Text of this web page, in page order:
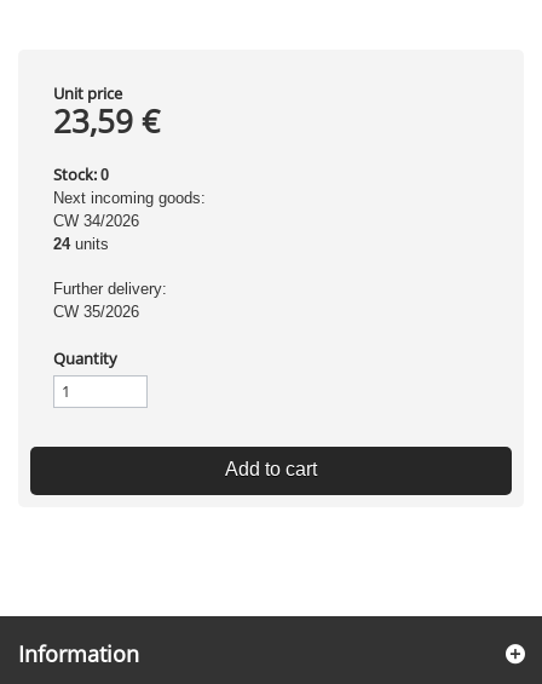
Unit price
23,59 €
Stock: 0
Next incoming goods:
CW 34/2026
24units
Further delivery:
CW 35/2026
Quantity
Add to cart
Information